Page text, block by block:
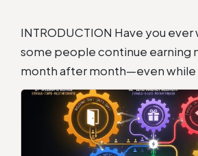
INTRODUCTION Have you
some people continue earning
month after month—even